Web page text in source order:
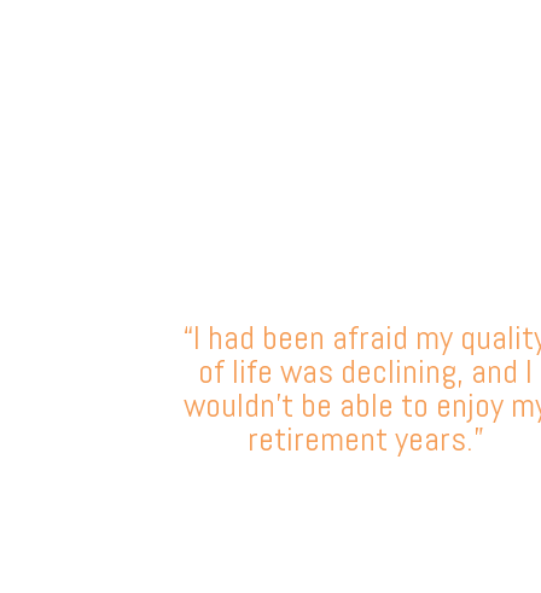
“I had been afraid my
of life was declining, and I
wouldn’t be able to enjoy
retirement years.”